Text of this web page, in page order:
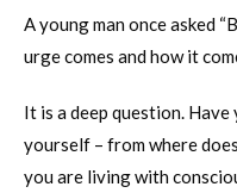
A young man once asked
urge comes and how it
It is a deep question.
yourself – from where
you are living with